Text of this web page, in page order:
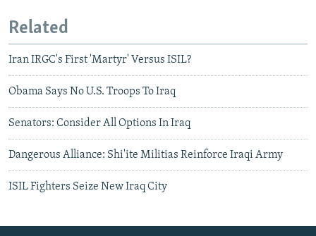
Related
Iran IRGC's First 'Martyr' Versus ISIL?
Obama Says No U.S. Troops To Iraq
Senators: Consider All Options In Iraq
Dangerous Alliance: Shi'ite Militias Reinforce Iraqi Army
ISIL Fighters Seize New Iraq City